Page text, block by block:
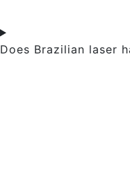
Does Brazilian laser